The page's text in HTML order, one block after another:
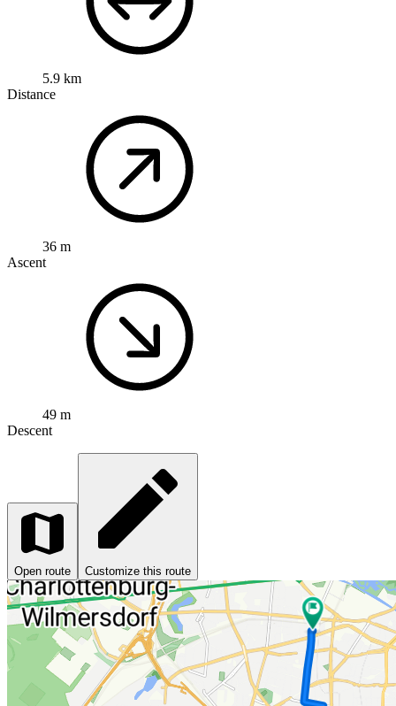
5.9 km
Distance
36 m
Ascent
49 m
Descent
Open route Customize this route